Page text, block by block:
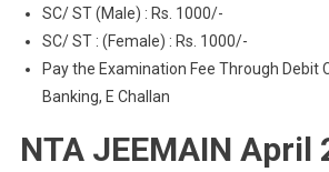
SC/ ST (Male) : Rs. 1000/-
SC/ ST : (Female) : Rs. 1000/-
Pay the Examination Fee Through Debit
Banking, E Challan
NTA JEEMAIN April